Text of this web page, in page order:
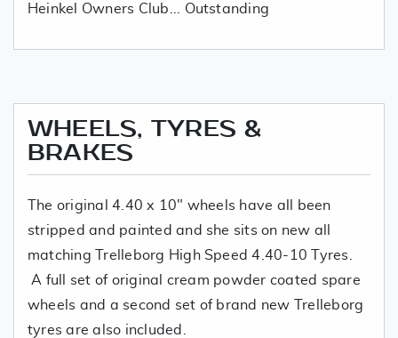
Heinkel Owners Club... Outstanding
WHEELS, TYRES &
BRAKES
The original 4.40 x 10" wheels have all been
stripped and painted and she sits on new all
matching Trelleborg High Speed 4.40-10 Tyres.
A full set of original cream powder coated spare
wheels and a second set of brand new Trelleborg
tyres are also included.